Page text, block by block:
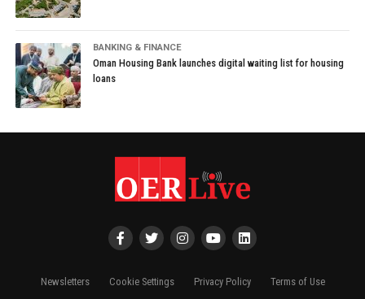
BANKING & FINANCE
Oman Housing Bank launches digital waiting list for housing
loans
Newsletters Cookie Settings Privacy Policy Terms of Use